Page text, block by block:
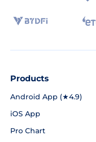
Products
Android App (★4.9)
iOS App
Pro Chart